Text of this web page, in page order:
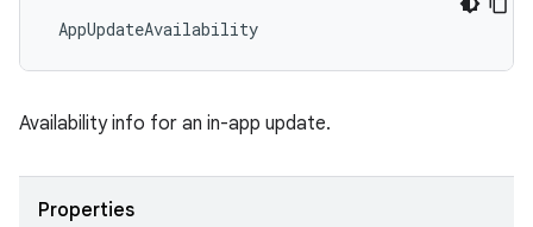
AppUpdateAvailability
Availability info for an in-app update.
Properties